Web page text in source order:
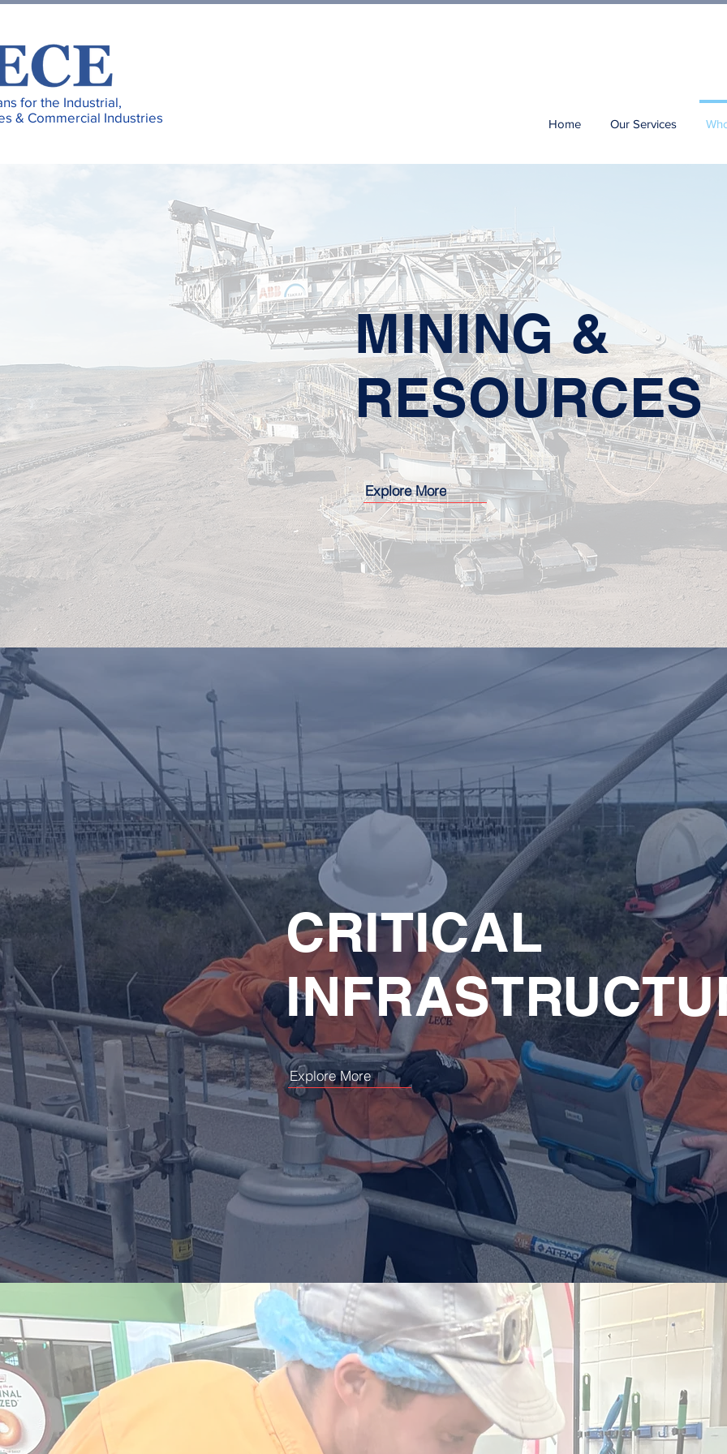
for the Industrial,
& Commercial Industries
Home Our Services
MINING &
RESOURCES
Explore More
CRITICAL
Explore More